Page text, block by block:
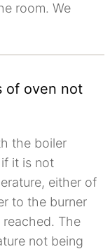
room. We
of oven not
the boiler
it is not
either of
to the burner
The
not being